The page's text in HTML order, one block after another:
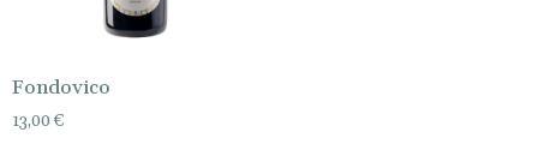
Fondovico
13,00€